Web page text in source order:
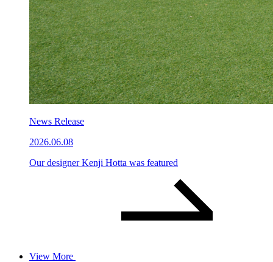
News Release
2026.06.08
Our designer Kenji Hotta was featured
View More